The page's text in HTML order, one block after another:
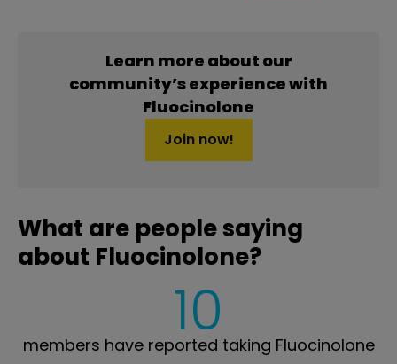
Learn more about our
community’s experience with
Fluocinolone
Join now!
What are people saying
about Fluocinolone?
10
members have reported taking Fluocinolone